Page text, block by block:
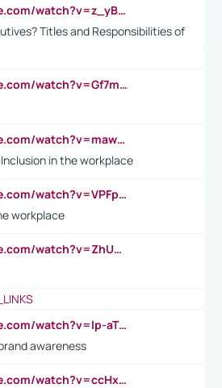
https://www.youtube.com/watch?v=z_yBBjIgSFE
Titles and Responsibilities of
https://www.youtube.com/watch?v=Gf7mPPBb-LU
https://www.youtube.com/watch?v=maw6hmlNh44&t=1s
in the workplace
https://www.youtube.com/watch?v=VPFpu7cMiH0
workplace
https://www.youtube.com/watch?v=ZhUOw0KidZg
https://www.youtube.com/watch?v=lp-aTibGTiU
awareness
https://www.youtube.com/watch?v=ccHxYt7js5E